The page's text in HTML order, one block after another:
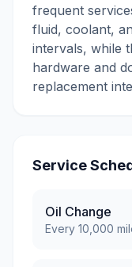
frequent
fluid, coolant,
intervals, while
hardware and
replacement
Service
Oil Change
Every 10,000